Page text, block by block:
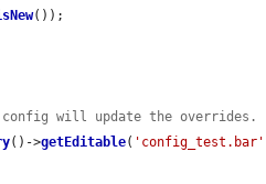
());
will update the overrides.
()->getEditable( 'config_test.bar'